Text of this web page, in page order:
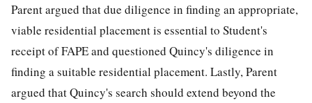
Parent argued that due diligence in finding an appropriate,
viable residential placement is essential to Student's
receipt of FAPE and questioned Quincy's diligence in
finding a suitable residential placement. Lastly, Parent
argued that Quincy's search should extend beyond the